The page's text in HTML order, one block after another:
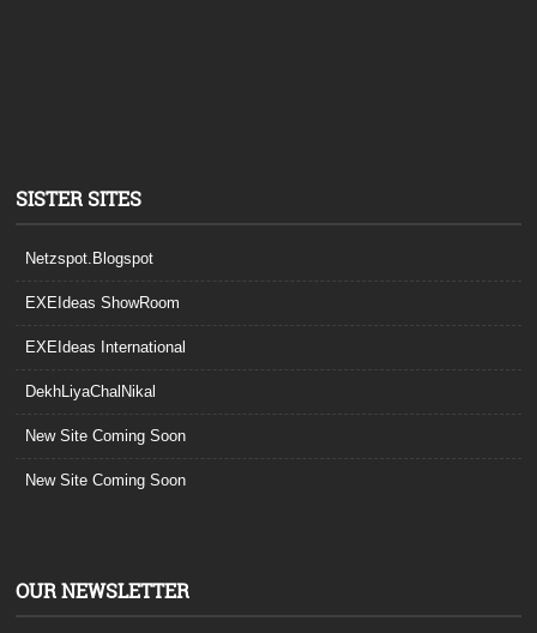
SISTER SITES
Netzspot.Blogspot
EXEIdeas ShowRoom
EXEIdeas International
DekhLiyaChalNikal
New Site Coming Soon
New Site Coming Soon
OUR NEWSLETTER